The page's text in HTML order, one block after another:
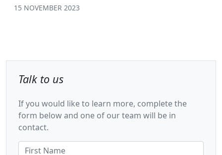
15 NOVEMBER 2023
Talk to us
If you would like to learn more, complete the
form below and one of our team will be in
contact.